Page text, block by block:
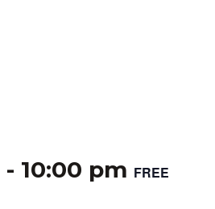
- 10:00 pm FREE